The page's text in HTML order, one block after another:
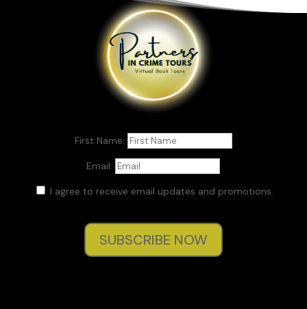
First Name:
Email:
I agree to receive email updates and promotions.
SUBSCRIBE NOW